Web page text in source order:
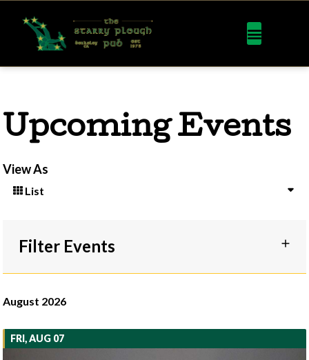
Upcoming Events
View As
List
Filter Events
August 2026
FRI, AUG 07